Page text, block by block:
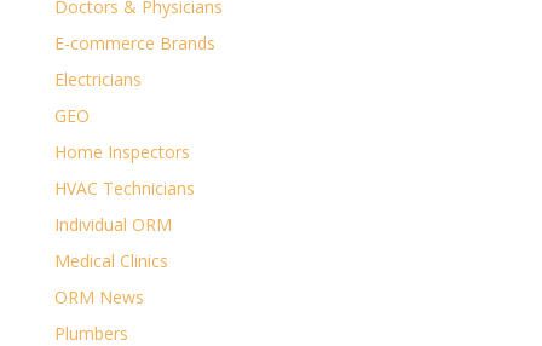
Doctors & Physicians
E-commerce Brands
Electricians
GEO
Home Inspectors
HVAC Technicians
Individual ORM
Medical Clinics
ORM News
Plumbers